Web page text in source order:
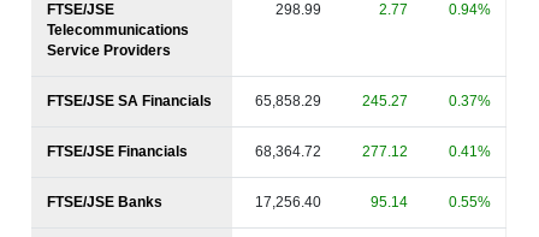
FTSE/JSE
Telecommunications
Service Providers
298.99 2.77 0.94%
FTSE/JSE SA Financials 65,858.29 245.27 0.37%
FTSE/JSE Financials 68,364.72 277.12 0.41%
FTSE/JSE Banks 17,256.40 95.14 0.55%